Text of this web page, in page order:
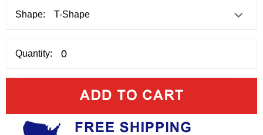
Shape:
Quantity: